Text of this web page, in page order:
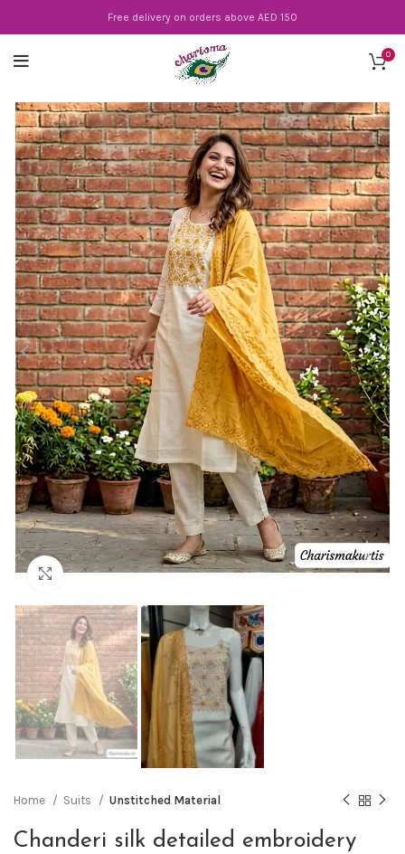
Free delivery on orders above AED 150
0
Click to enlarge
Home Suits Unstitched Material
Chanderi silk detailed embroidery